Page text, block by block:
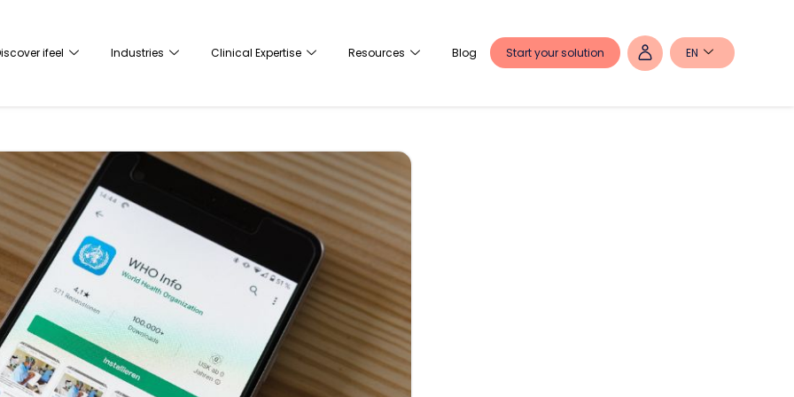
ifeel Industries Clinical Expertise Resources Blog Start your solution EN